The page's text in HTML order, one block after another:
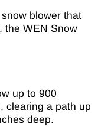
blower that
the WEN Snow
up to 900
clearing a path up
deep.